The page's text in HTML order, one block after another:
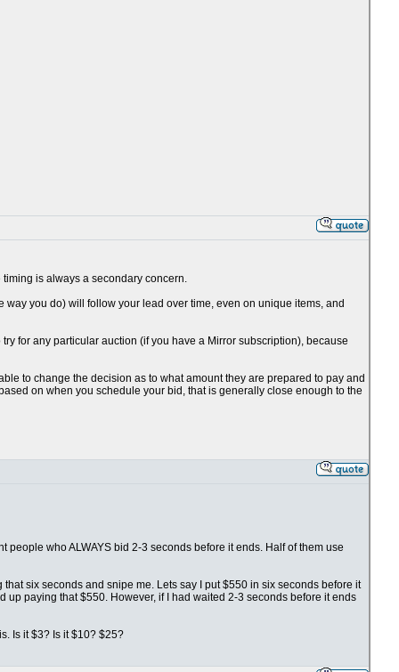
is always a secondary concern.
you do) will follow your lead over time, even on unique items, and
for any particular auction (if you have a Mirror subscription), because
to change the decision as to what amount they are prepared to pay and
on when you schedule your bid, that is generally close enough to the
who ALWAYS bid 2-3 seconds before it ends. Half of them use
six seconds and snipe me. Lets say I put $550 in six seconds before it
paying that $550. However, if I had waited 2-3 seconds before it ends
Is it $3? Is it $10? $25?